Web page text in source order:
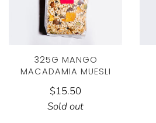
325G MANGO
MACADAMIA MUESLI
$15.50
Sold out